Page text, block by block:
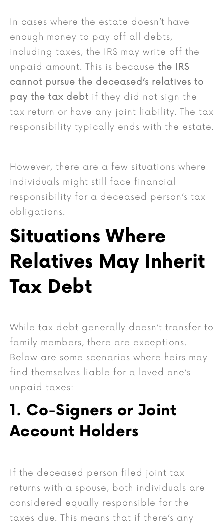
In cases where the estate doesn’t have
enough money to pay off all debts,
including taxes, the IRS may write off the
unpaid amount. This is because the IRS
cannot pursue the deceased’s relatives to
pay the tax debt if they did not sign the
tax return or have any joint liability. The tax
responsibility typically ends with the estate.
However, there are a few situations where
individuals might still face financial
responsibility for a deceased person’s tax
obligations.
Situations Where
Relatives May Inherit
Tax Debt
While tax debt generally doesn’t transfer to
family members, there are exceptions.
Below are some scenarios where heirs may
find themselves liable for a loved one’s
unpaid taxes:
1. Co-Signers or Joint
Account Holders
If the deceased person filed joint tax
returns with a spouse, both individuals are
considered equally responsible for the
taxes due. This means that if there’s any